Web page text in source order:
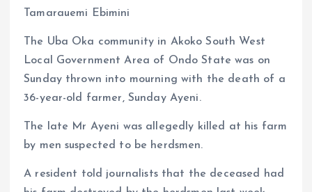
o
o
k
A
p
p
Tamarauemi Ebimini
The Uba Oka community in Akoko South West
Local Government Area of Ondo State was on
Sunday thrown into mourning with the death of a
36-year-old farmer, Sunday Ayeni.
The late Mr Ayeni was allegedly killed at his farm
by men suspected to be herdsmen.
A resident told journalists that the deceased had